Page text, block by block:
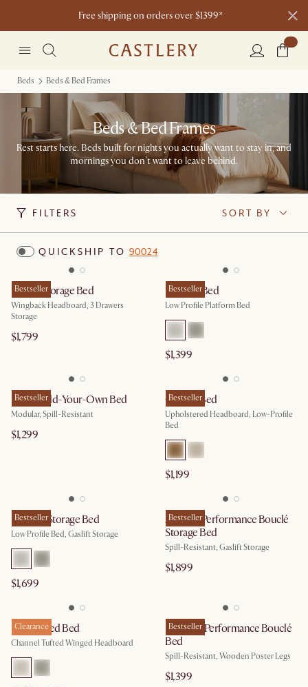
Free shipping on orders over $1399*
Beds Beds & Bed Frames
Beds & Bed Frames
Rest starts here. Beds built for nights you actually want to stay in, and
mornings you don’t want to leave behind.
FILTERS SORT BY
QUICKSHIP TO 90024
Bestseller
Dalton Storage Bed
Wingback Headboard, 3 Drawers
Storage
$1,799
Bestseller
Dawson Bed
Low Profile Platform Bed
$1,399
Bestseller
Miyo Build-Your-Own Bed
Modular, Spill-Resistant
$1,299
Bestseller
Camille Bed
Upholstered Headboard, Low-Profile
Bed
$1,199
Bestseller
Dawson Storage Bed
Low Profile Bed, Gaslift Storage
$1,699
Bestseller
Auburn Performance Bouclé
Storage Bed
Spill-Resistant, Gaslift Storage
$1,899
Clearance
Lexi Tufted Bed
Channel Tufted Winged Headboard
Bestseller
Rochelle Performance Bouclé
Bed
Spill-Resistant, Wooden Poster Legs
$1,399